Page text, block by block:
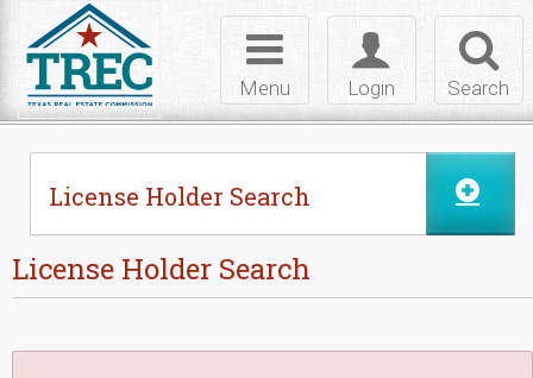
Search
Toggle
login
Login
Toggle
navigation
Menu
License Holder Search
License Holder Search